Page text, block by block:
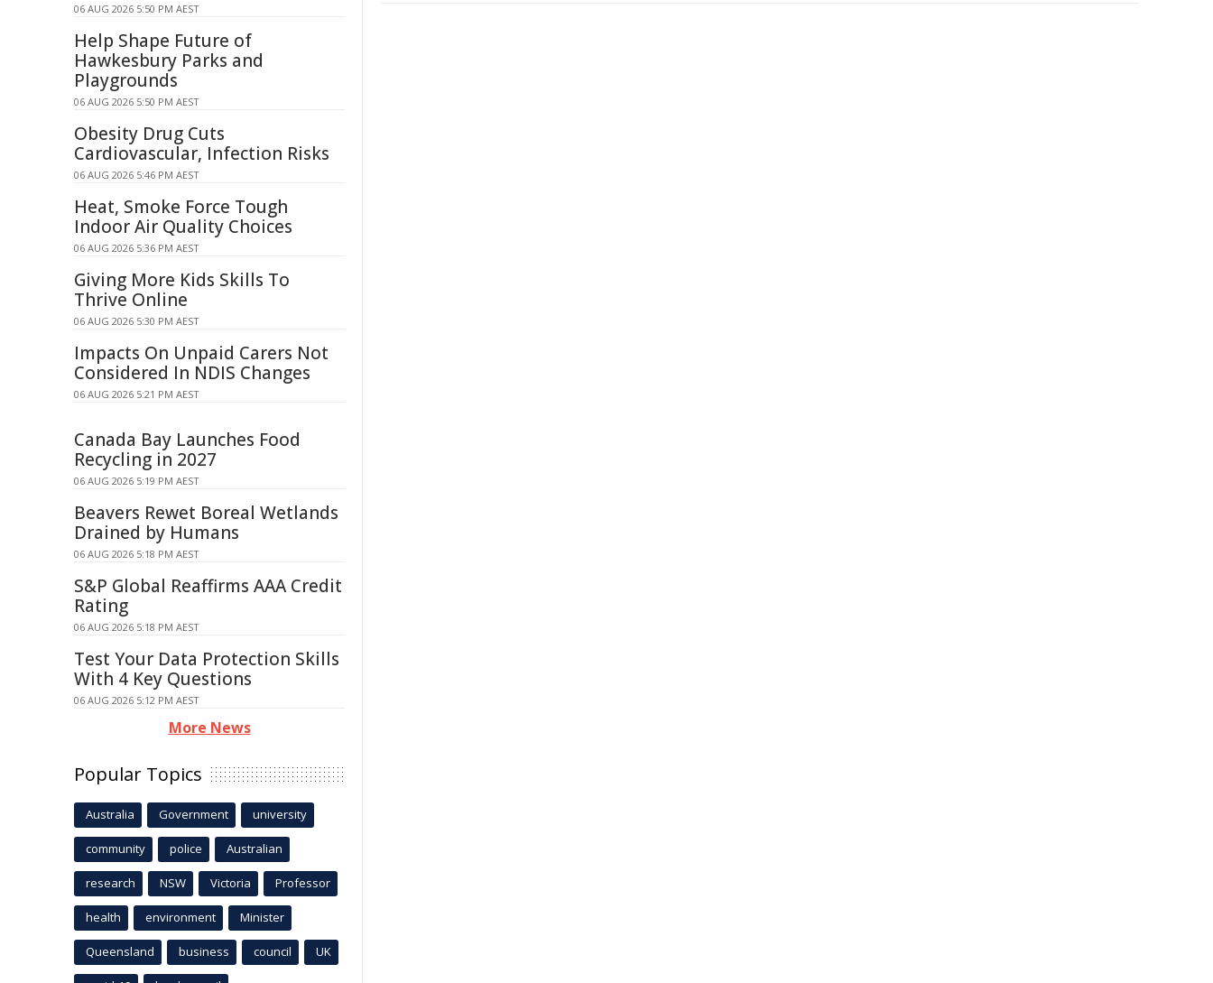
06 AUG 2026 5:50 PM AEST
Help Shape Future of
Hawkesbury Parks and
Playgrounds
06 AUG 2026 5:50 PM AEST
Obesity Drug Cuts
Cardiovascular, Infection Risks
06 AUG 2026 5:46 PM AEST
Heat, Smoke Force Tough
Indoor Air Quality Choices
06 AUG 2026 5:36 PM AEST
Giving More Kids Skills To
Thrive Online
06 AUG 2026 5:30 PM AEST
Impacts On Unpaid Carers Not
Considered In NDIS Changes
06 AUG 2026 5:21 PM AEST
Canada Bay Launches Food
Recycling in 2027
06 AUG 2026 5:19 PM AEST
Beavers Rewet Boreal Wetlands
Drained by Humans
06 AUG 2026 5:18 PM AEST
S&P Global Reaffirms AAA Credit
Rating
06 AUG 2026 5:18 PM AEST
Test Your Data Protection Skills
With 4 Key Questions
06 AUG 2026 5:12 PM AEST
More News
Popular Topics
Australia Government university
community police Australian
research NSW Victoria Professor
health environment Minister
Queensland business council UK